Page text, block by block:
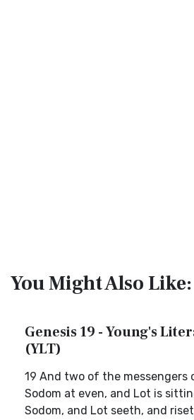
You Might Also Like:
Genesis 19 - Young's
(YLT)
19 And two of the messengers
Sodom at even, and Lot is
Sodom, and Lot seeth, and